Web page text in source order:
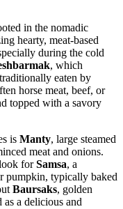
in the nomadic
hearty, meat-based
during the cold
, which
eaten by
horse meat, beef, or
topped with a savory
is Manty, large steamed
meat and onions.
forSamsa, a
pumpkin, typically baked
Baursaks, golden
a delicious and